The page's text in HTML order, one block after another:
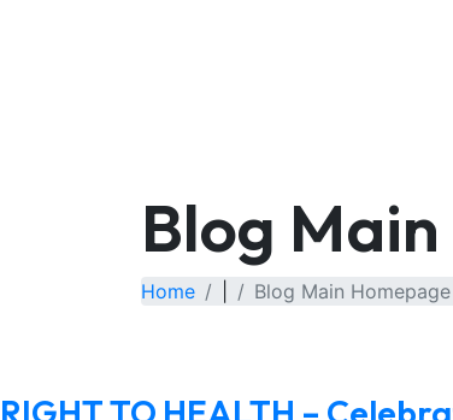
Blog
Home Blog Main Homepage